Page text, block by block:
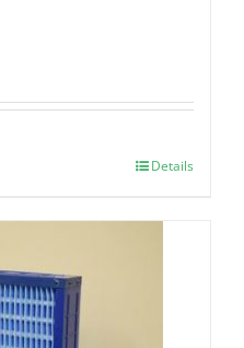
Details